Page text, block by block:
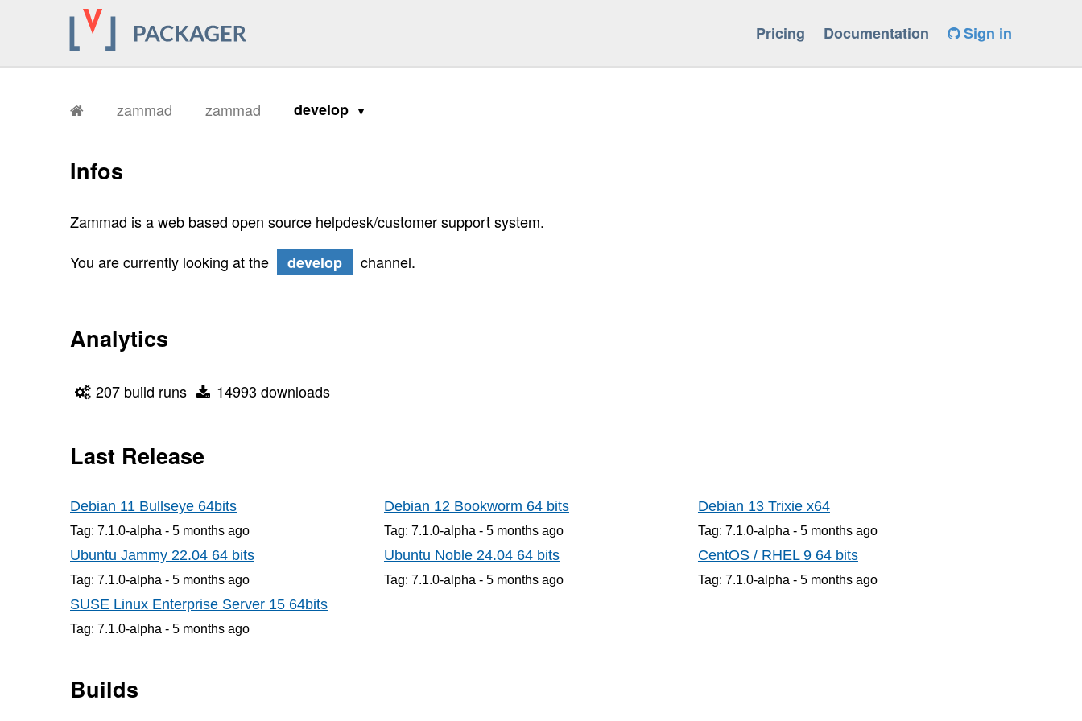
Pricing Documentation Sign in
zammad zammad develop
Infos
Zammad is a web based open source helpdesk/customer support system.
You are currently looking at the
develop channel.
Analytics
207 build runs 14993 downloads
Last Release
Debian 11 Bullseye 64bits
Tag: 7.1.0-alpha - 5 months ago
Debian 12 Bookworm 64 bits
Tag: 7.1.0-alpha - 5 monthsago
Debian 13 Trixie x64
Tag: 7.1.0-alpha - 5 monthsago
Ubuntu Jammy 22.04 64 bits
Tag: 7.1.0-alpha - 5 months ago
Ubuntu Noble 24.04 64 bits
Tag: 7.1.0-alpha - 5 monthsago
CentOS / RHEL 9 64 bits
Tag: 7.1.0-alpha - 5 monthsago
SUSE Linux Enterprise Server 15 64bits
Tag: 7.1.0-alpha - 5 months ago
Builds